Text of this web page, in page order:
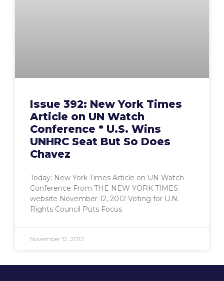
Issue 392: New York Times
Article on UN Watch
Conference * U.S. Wins
UNHRC Seat But So Does
Chavez
Today: New York Times Article on UN Watch
Conference From THE NEW YORK TIMES
website November 12, 2012 Voting for U.N.
Rights Council Puts Focus
November 12, 2012